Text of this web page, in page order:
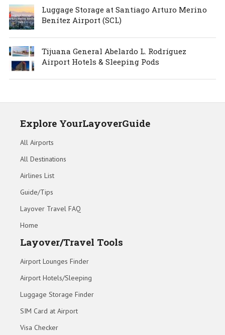
Luggage Storage at Santiago Arturo Merino
Benítez Airport (SCL)
Tijuana General Abelardo L. Rodríguez
Airport Hotels & Sleeping Pods
Explore YourLayoverGuide
All Airports
All Destinations
Airlines List
Guide/Tips
Layover Travel FAQ
Home
Layover/Travel Tools
Airport Lounges Finder
Airport Hotels/Sleeping
Luggage Storage Finder
SIM Card at Airport
Visa Checker